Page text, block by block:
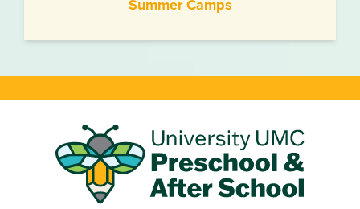
Summer Camps